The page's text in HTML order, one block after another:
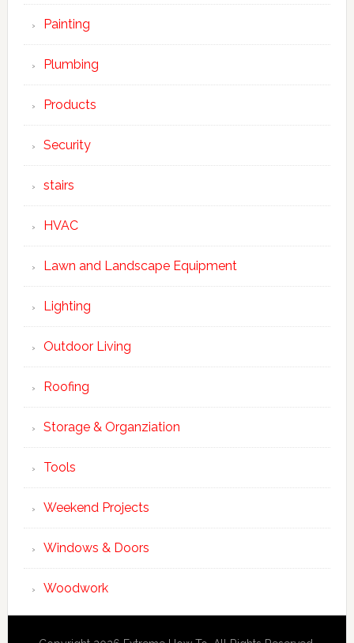
Painting
Plumbing
Products
Security
stairs
HVAC
Lawn and Landscape Equipment
Lighting
Outdoor Living
Roofing
Storage & Organziation
Tools
Weekend Projects
Windows & Doors
Woodwork